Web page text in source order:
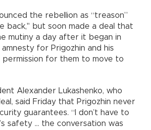
the rebellion as “treason”
back," but soon made a deal that
mutiny a day after it began in
for Prigozhin and his
permission for them to move to
Alexander Lukashenko, who
said Friday that Prigozhin never
guarantees. “I don’t have to
safety ... the conversation was